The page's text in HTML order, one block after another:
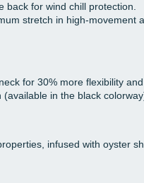
back for wind chill protection.
stretch in high-movement
for 30% more flexibility and
in the black
infused with oyster